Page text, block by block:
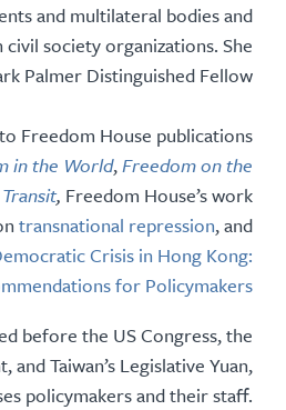
and multilateral bodies and
society organizations.She
Palmer Distinguished Fellow.
Freedom House publications
in the World,Freedom on the
, Freedom House’s work
transnational repression, and
Crisis in Hong Kong:
for Policymakers
before the US Congress, the
and Taiwan’s Legislative Yuan,
policymakers and their staff.